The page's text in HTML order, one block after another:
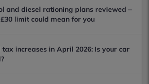
and diesel rationing plans reviewed –
limit could mean for you
tax increases in April 2026: Is your car